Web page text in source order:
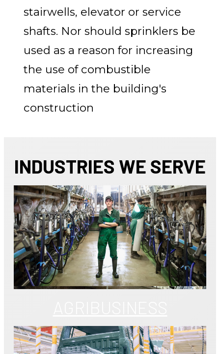
stairwells, elevator or service
shafts. Nor should sprinklers be
used as a reason for increasing
the use of combustible
materials in the building's
construction
INDUSTRIES WE SERVE